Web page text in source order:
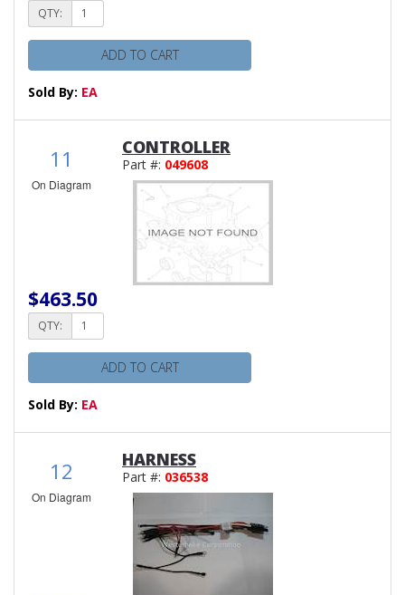
QTY:
ADD TO CART
Sold By: EA
11
On Diagram
CONTROLLER
Part #: 049608
$463.50
QTY:
ADD TO CART
Sold By: EA
12
On Diagram
HARNESS
Part #: 036538